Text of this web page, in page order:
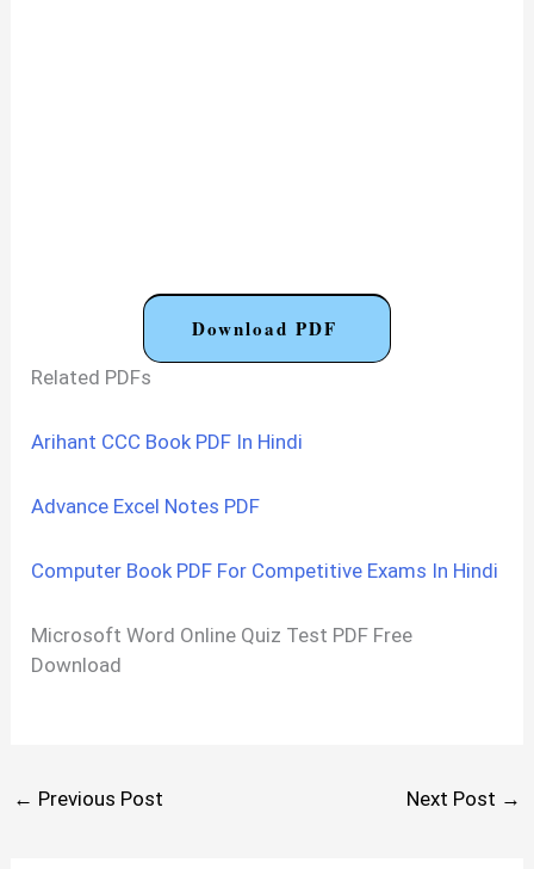
Download PDF
Related PDFs
Arihant CCC Book PDF In Hindi
Advance Excel Notes PDF
Computer Book PDF For Competitive Exams In Hindi
Microsoft Word Online Quiz Test PDF Free
Download
← Previous Post Next Post →